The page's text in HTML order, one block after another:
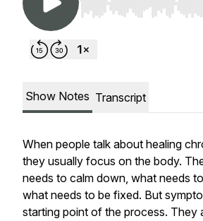
Use Left/Right to seek,
Show Notes Transcript
When people talk about healing
they usually focus on the body.
needs to calm down, what needs
what needs to be fixed. But
starting point of the process. They